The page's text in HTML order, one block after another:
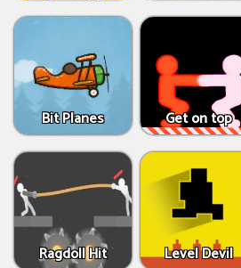
Bit Planes Get on top
Ragdoll Hit Level Devil